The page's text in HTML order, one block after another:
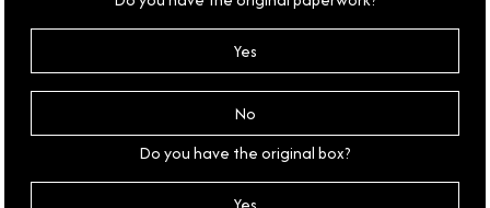
Yes
No
Do you have the original box?